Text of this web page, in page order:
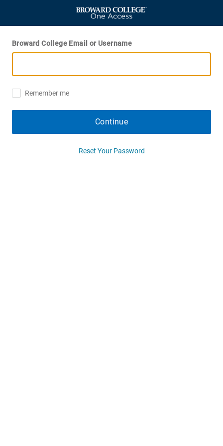
Broward College Email or Username
Remember me
Continue
Reset Your Password